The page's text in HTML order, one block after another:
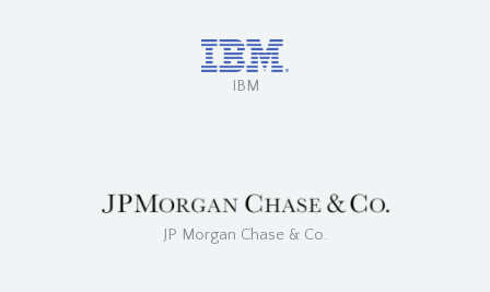
IBM
JP Morgan Chase & Co.